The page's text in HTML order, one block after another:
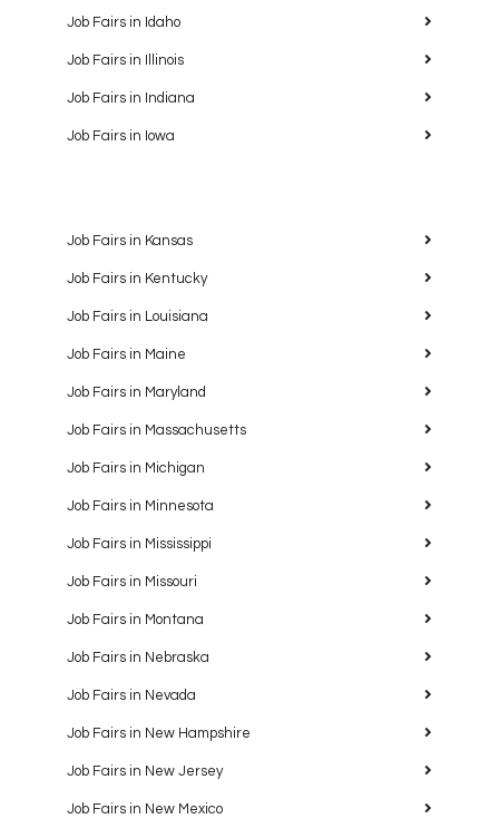
Job Fairs in Idaho
Job Fairs in Illinois
Job Fairs in Indiana
Job Fairs in Iowa
Job Fairs in Kansas
Job Fairs in Kentucky
Job Fairs in Louisiana
Job Fairs in Maine
Job Fairs in Maryland
Job Fairs in Massachusetts
Job Fairs in Michigan
Job Fairs in Minnesota
Job Fairs in Mississippi
Job Fairs in Missouri
Job Fairs in Montana
Job Fairs in Nebraska
Job Fairs in Nevada
Job Fairs in New Hampshire
Job Fairs in New Jersey
Job Fairs in New Mexico